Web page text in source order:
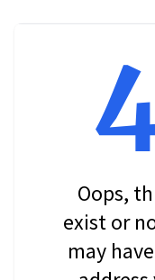
Oops,
exist or
may